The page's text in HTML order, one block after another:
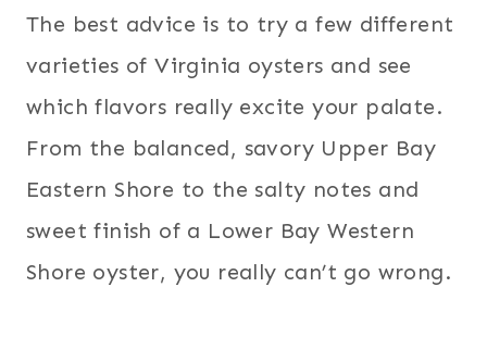
The best advice is to try a few different
varieties of Virginia oysters and see
which flavors really excite your palate.
From the balanced, savory Upper Bay
Eastern Shore to the salty notes and
sweet finish of a Lower Bay Western
Shore oyster, you really can’t go wrong.